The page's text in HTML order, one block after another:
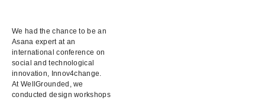
We had the chance to be an
Asana expert at an
international conference on
social and technological
innovation, Innov4change.
At WellGrounded, we
conducted design workshops